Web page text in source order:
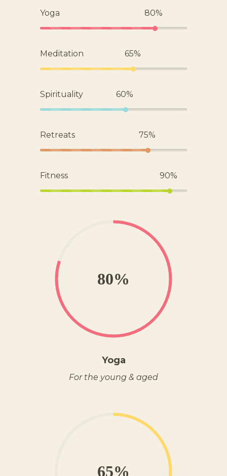
Yoga 80%
Meditation 65%
Spirituality 60%
Retreats 75%
Fitness 90%
80%
Yoga
For the young & aged
65%